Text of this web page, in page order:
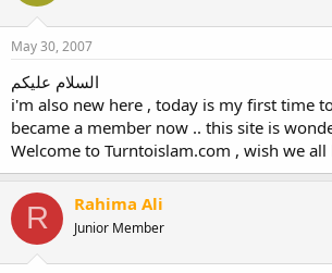
May 30, 2007
السلام عليكم
i'm also new here , today is my first time
became a member now .. this site is
Welcome to Turntoislam.com , wish we
R Rahima Ali
Junior Member